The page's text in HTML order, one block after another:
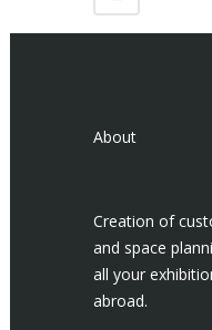
About
Creation of
and space
all your
abroad.